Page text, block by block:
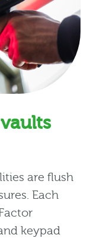
are flush
Each
keypad